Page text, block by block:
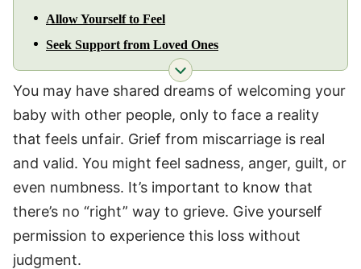
Allow Yourself to Feel
Seek Support from Loved Ones
You may have shared dreams of welcoming your
baby with other people, only to face a reality
that feels unfair. Grief from miscarriage is real
and valid. You might feel sadness, anger, guilt, or
even numbness. It’s important to know that
there’s no “right” way to grieve. Give yourself
permission to experience this loss without
judgment.